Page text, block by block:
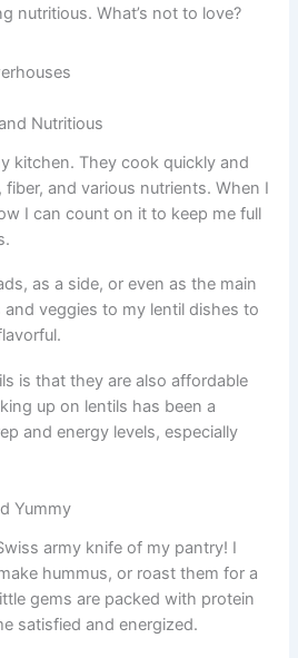
nutritious. What’s not to love?
Nutritious
kitchen. They cook quickly and
and various nutrients. When I
I can count on it to keep me full
as a side, or even as the main
veggies to my lentil dishes to
is that they are also affordable
up on lentils has been a
and energy levels, especially
Yummy
army knife of my pantry! I
hummus, or roast them for a
gems are packed with protein
satisfied and energized.